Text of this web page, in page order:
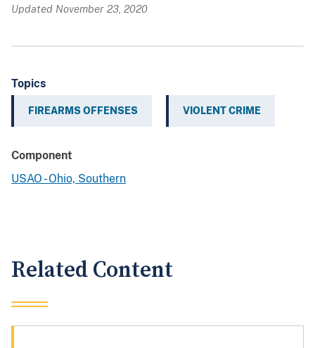
Updated November 23, 2020
Topics
FIREARMS OFFENSES VIOLENT CRIME
Component
USAO - Ohio, Southern
Related Content